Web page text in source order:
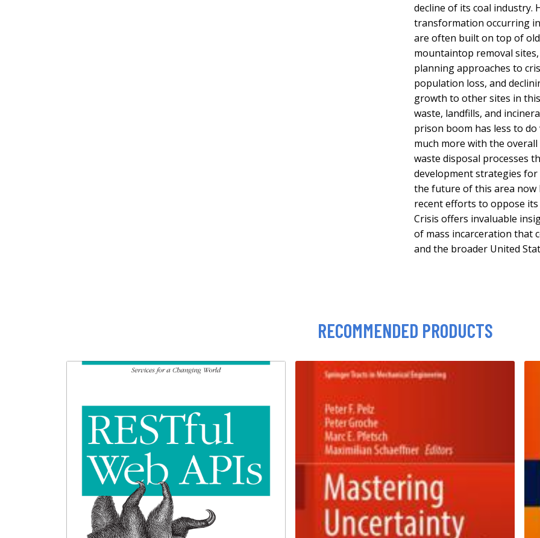
decline of its coal industry.
transformation occurring
are often built on top of
mountaintop removal
planning approaches to
population loss, and
growth to other sites in
waste, landfills, and
prison boom has less to
much more with the
waste disposal processes
development strategies
the future of this area now
recent efforts to oppose its
Crisis offers invaluable
of mass incarceration that
and the broader United
RECOMMENDED PRODUCTS